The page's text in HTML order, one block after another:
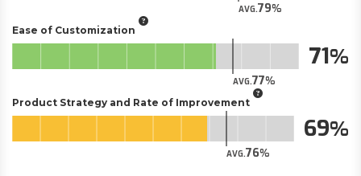
AVG.79
Ease of Customization
AVG.77
71
Product Strategy and Rate of Improvement
AVG.76
69